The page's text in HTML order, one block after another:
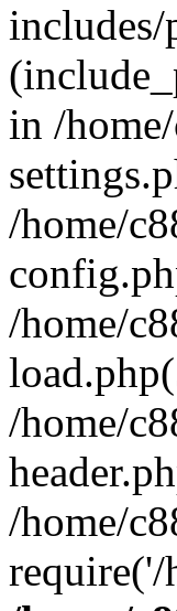
in /
/home/
/home/
/home/
/home/